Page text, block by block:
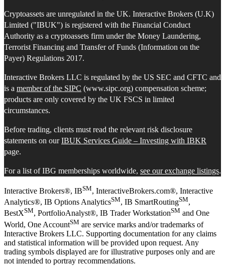
Cryptoassets are unregulated in the UK. Interactive Brokers (U.K)
Limited ("IBUK") is registered with the Financial Conduct
Authority as a cryptoassets firm under the Money Laundering,
Terrorist Financing and Transfer of Funds (Information on the
Payer) Regulations 2017.
Interactive Brokers LLC is regulated by the US SEC and CFTC and
is a member of the SIPC (www.sipc.org) compensation scheme;
products are only covered by the UK FSCS in limited
circumstances.
Before trading, clients must read the relevant risk disclosure
statements on ourIBUK Services Guide – Investing with IBKR
page.
For a list of IBG memberships worldwide, see our exchange listings.
Interactive Brokers®, IBSM, InteractiveBrokers.com®, Interactive
Analytics®, IB Options AnalyticsSM, IB SmartRoutingSM,
BestXSM, PortfolioAnalyst®, IB Trader WorkstationSM and One
World, One AccountSM are service marks and/or trademarks of
Interactive Brokers LLC. Supporting documentation for any claims
and statistical information will be provided upon request. Any
trading symbols displayed are for illustrative purposes only and are
not intended to portray recommendations.